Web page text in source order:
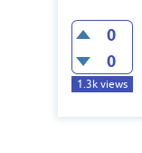
0
0
1.3kviews